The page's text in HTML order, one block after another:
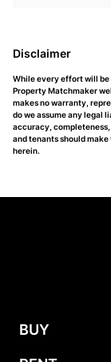
Disclaimer
While every effort will
Property Matchmaker
makes no warranty,
do we assume any legal
accuracy,
and tenants should
herein.
BUY